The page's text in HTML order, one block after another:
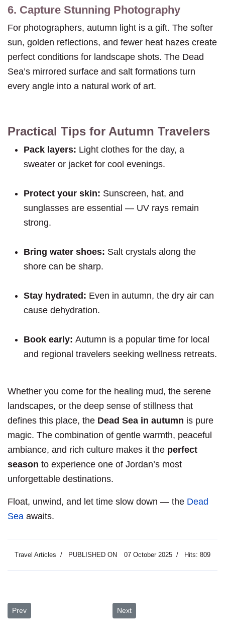
6. Capture Stunning Photography
For photographers, autumn light is a gift. The softer
sun, golden reflections, and fewer heat hazes create
perfect conditions for landscape shots. The Dead
Sea’s mirrored surface and salt formations turn
every angle into a natural work of art.
Practical Tips for Autumn Travelers
Pack layers: Light clothes for the day, a
sweater or jacket for cool evenings.
Protect your skin: Sunscreen, hat, and
sunglasses are essential — UV rays remain
strong.
Bring water shoes: Salt crystals along the
shore can be sharp.
Stay hydrated: Even in autumn, the dry air can
cause dehydration.
Book early: Autumn is a popular time for local
and regional travelers seeking wellness retreats.
Whether you come for the healing mud, the serene
landscapes, or the deep sense of stillness that
defines this place, the Dead Sea in autumn is pure
magic. The combination of gentle warmth, peaceful
ambiance, and rich culture makes it the perfect
season to experience one of Jordan’s most
unforgettable destinations.
Float, unwind, and let time slow down — the Dead
Sea awaits.
Travel Articles PUBLISHED ON 07 October 2025 Hits: 809
Previous article: Umm Qais, Jordan: Where History Meets the
Prev Next article: A Two-Day Journey
Next